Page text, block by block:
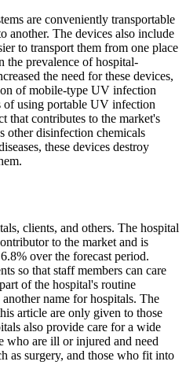
are conveniently transportable
another. The devices also include
to transport them from one place
the prevalence of hospital-
the need for these devices,
of mobile-type UV infection
of using portable UV infection
that contributes to the market's
other disinfection chemicals
these devices destroy
clients, and others. The hospital
to the market and is
over the forecast period.
so that staff members can care
of the hospital's routine
name for hospitals. The
article are only given to those
also provide care for a wide
who are ill or injured and need
as surgery, and those who fit into